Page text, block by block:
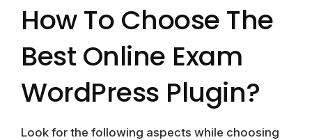
How To Choose The
Best Online Exam
WordPress Plugin?
Look for the following aspects while choosing